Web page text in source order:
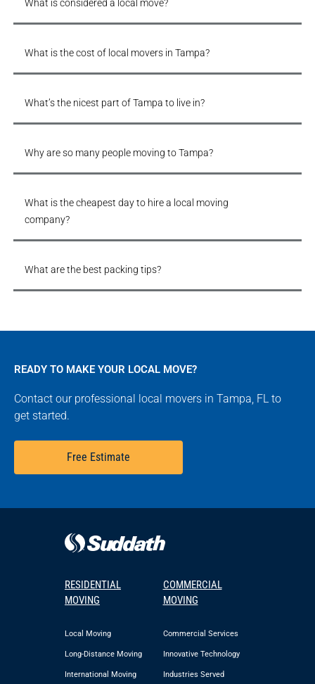
What is considered a local move?
What is the cost of local movers in Tampa?
What’s the nicest part of Tampa to live in?
Why are so many people moving to Tampa?
What is the cheapest day to hire a local moving
company?
What are the best packing tips?
READY TO MAKE YOUR LOCAL MOVE?
Contact our professional local movers in Tampa, FL to
get started.
Free Estimate
RESIDENTIAL
MOVING
Local Moving
Long-Distance Moving
International Moving
COMMERCIAL
MOVING
Commercial Services
Innovative Technology
Industries Served